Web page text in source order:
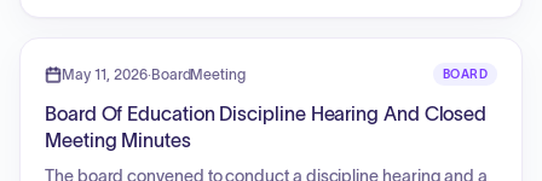
Services (CCEIS), and authorized an MOU with Compass
Foodservice Excellence was selected as the new Food
Service Management Company, and the board approved
an amended lease for the 660-670 Mason Ridge property
May 11, 2026·BoardMeeting BOARD
Board Of Education Discipline Hearing And Closed
Meeting Minutes
The board convened to conduct a discipline hearing and a